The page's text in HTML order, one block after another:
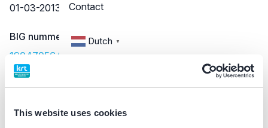
This website uses cookies
Contact
Dutch ▼
01-03-2013
BIG nummer
19047056402
Discipline eigen erkenning